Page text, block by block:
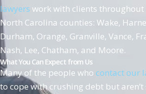
lawyers work with clients
North Carolina counties: Wake,
Durham, Orange, Granville, Vance,
Nash, Lee, Chatham, and Moore.
What You Can Expect from Us
Many of the people who contact our
to cope with crushing debt but